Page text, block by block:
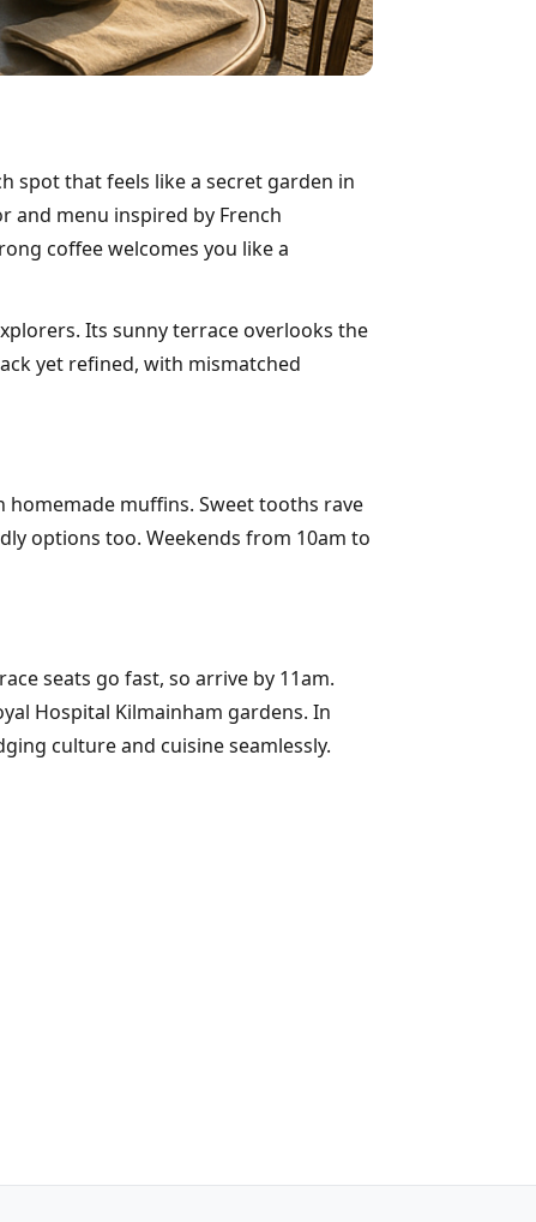
spot that feels like a secret garden in
and menu inspired by French
coffee welcomes you like a
Its sunny terrace overlooks the
yet refined, with mismatched
muffins. Sweet tooths rave
options too. Weekends from 10am to
seats go fast, so arrive by 11am.
Hospital Kilmainham gardens. In
culture and cuisine seamlessly.